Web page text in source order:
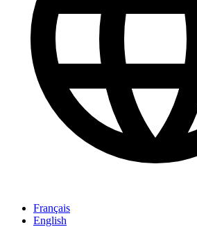
Français
English